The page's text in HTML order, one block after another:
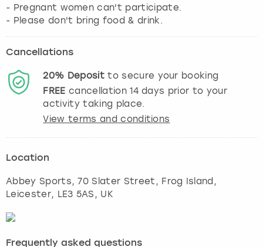
- Pregnant women can't participate.
- Please don't bring food & drink.
Cancellations
20% Depositto secure your booking
FREE cancellation14days prior to your
activity taking place.
View terms and conditions
Location
Abbey Sports, 70 Slater Street, Frog Island ,
Leicester, LE3 5AS, UK
Frequently asked questions